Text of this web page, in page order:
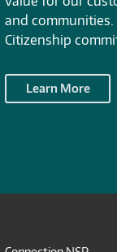
and
Citizenship
Learn More